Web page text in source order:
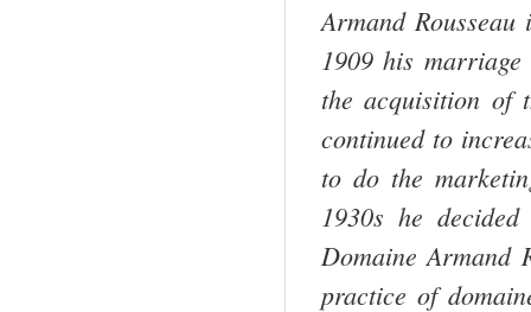
Armand
1909 his
the acquisition of
continued to
to do the
1930s he
Domaine Armand
practice of